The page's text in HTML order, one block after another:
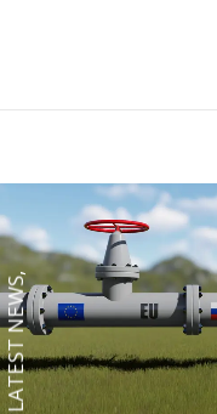
LATEST NEWS
,